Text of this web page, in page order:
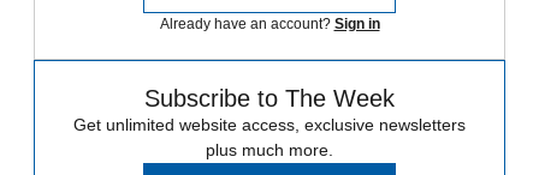
Already have an account? Sign in
Subscribe to The Week
Get unlimited website access, exclusive newsletters
plus much more.